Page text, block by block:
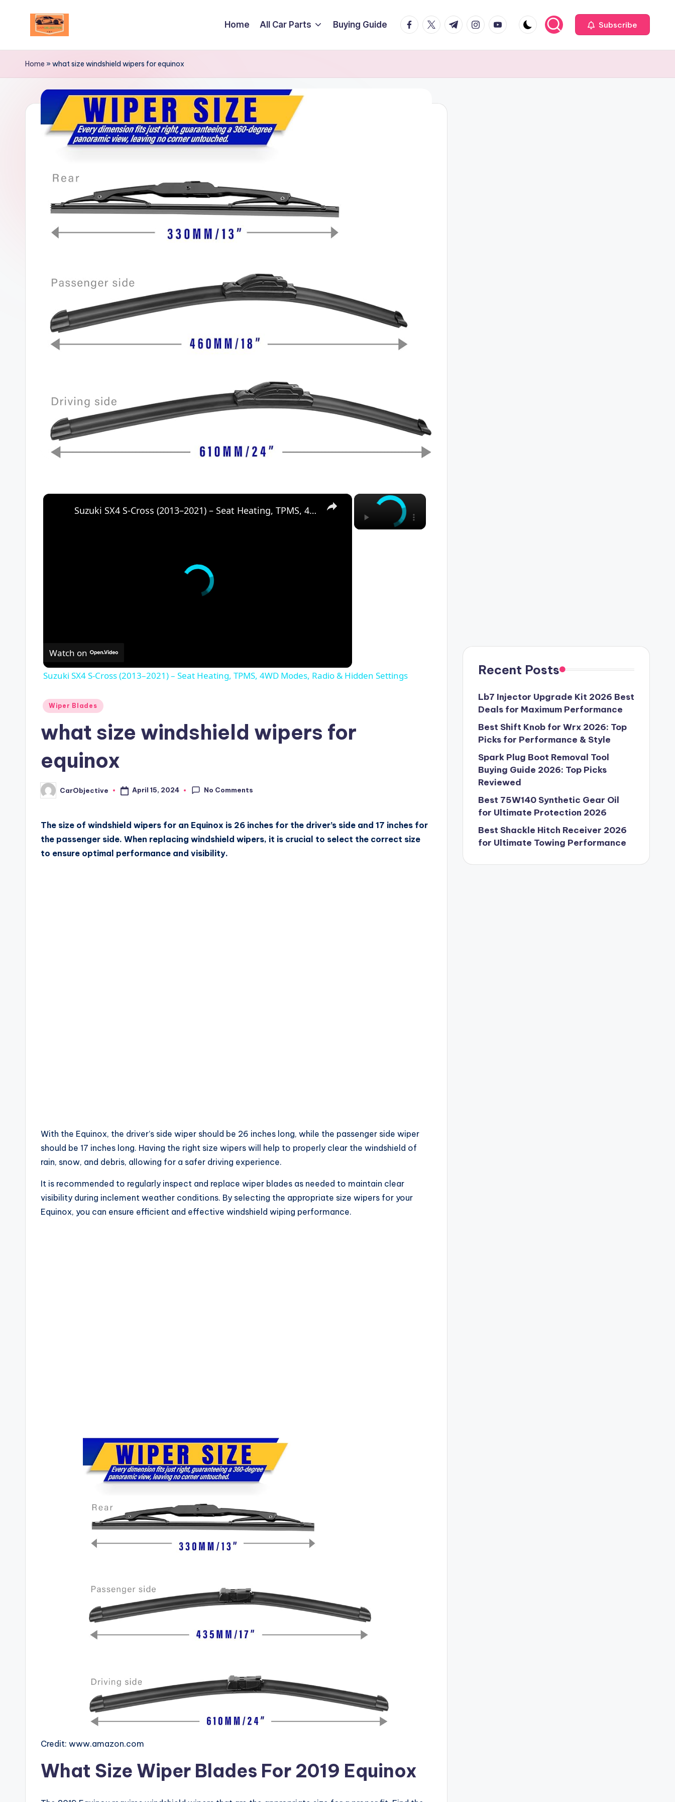
Ultimate
Automotive
Excellence!
Home All Car Parts Buying Guide facebook.com
twitter.com
t.me instagram.com
youtube.com Subscribe
Home »what size windshield wipers for equinox
×
×
Suzuki SX4 S-Cross (2013–2021) – Seat Heating, TPMS, 4WD Modes, Radio & Hidden Settings
Watch on
Suzuki SX4 S-Cross (2013–2021) – Seat Heating, TPMS, 4WD Modes, Radio & Hidden Settings
Posted
Wiper Blades
what size windshield wipers for
equinox
Posted
by
CarObjective April 15, 2024 No Comments
The size of windshield wipers for an Equinox is 26 inches for the driver’s side and 17 inches for
the passenger side. When replacing windshield wipers, it is crucial to select the correct size
to ensure optimal performance and visibility.
With the Equinox, the driver’s side wiper should be 26 inches long, while the passenger side wiper
should be 17 inches long. Having the right size wipers will help to properly clear the windshield of
rain, snow, and debris, allowing for a safer driving experience.
It is recommended to regularly inspect and replace wiper blades as needed to maintain clear
visibility during inclement weather conditions. By selecting the appropriate size wipers for your
Equinox, you can ensure efficient and effective windshield wiping performance.
Credit: www.amazon.com
What Size Wiper Blades For 2019 Equinox
Recent Posts
Lb7 Injector Upgrade Kit 2026 Best
Deals for Maximum Performance
Best Shift Knob for Wrx 2026: Top
Picks for Performance & Style
Spark Plug Boot Removal Tool
Buying Guide 2026: Top Picks
Reviewed
Best 75W140 Synthetic Gear Oil
for Ultimate Protection 2026
Best Shackle Hitch Receiver 2026
for Ultimate Towing Performance